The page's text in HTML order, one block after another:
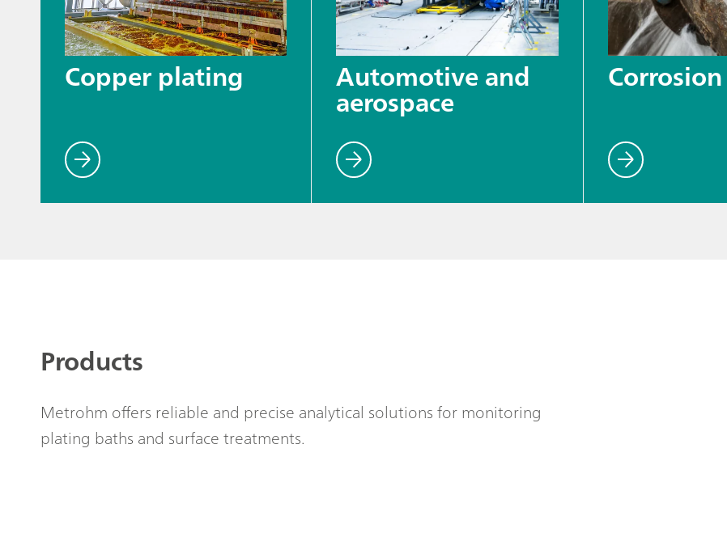
Copper plating Automotive and
aerospace
Corrosion
Products
Metrohm offers reliable and precise analytical solutions for monitoring
plating baths and surface treatments.